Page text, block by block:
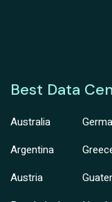
Best Data
Australia
Argentina
Austria